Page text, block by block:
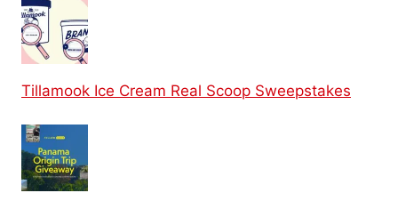
Tillamook Ice Cream Real Scoop Sweepstakes